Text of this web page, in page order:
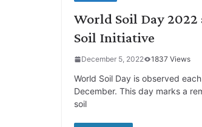
World Soil Day 2022
Soil Initiative
December 5, 2022 1837 Views
World Soil Day is observed
December. This day marks a
soil